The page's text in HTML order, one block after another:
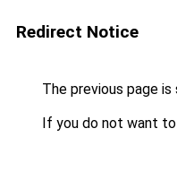
Redirect Notice
The previous page
If you do not want